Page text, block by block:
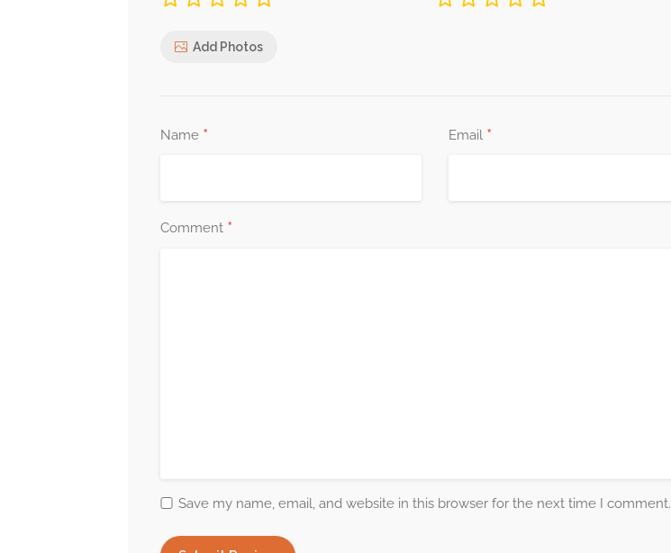
Add Photos
Name * Email *
Comment *
Save my name, email, and website in this browser for the next time I comment.